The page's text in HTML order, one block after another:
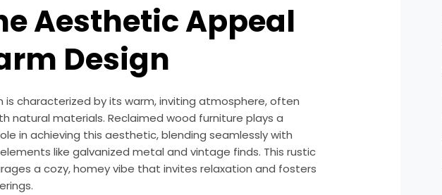
Aesthetic Appeal
Design
is characterized by its warm, inviting atmosphere, often
natural materials. Reclaimed wood furniture plays a
in achieving this aesthetic, blending seamlessly with
like galvanized metal and vintage finds. This rustic
a cozy, homey vibe that invites relaxation and fosters